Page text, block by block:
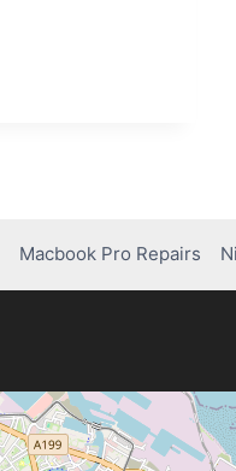
Macbook Pro Repairs